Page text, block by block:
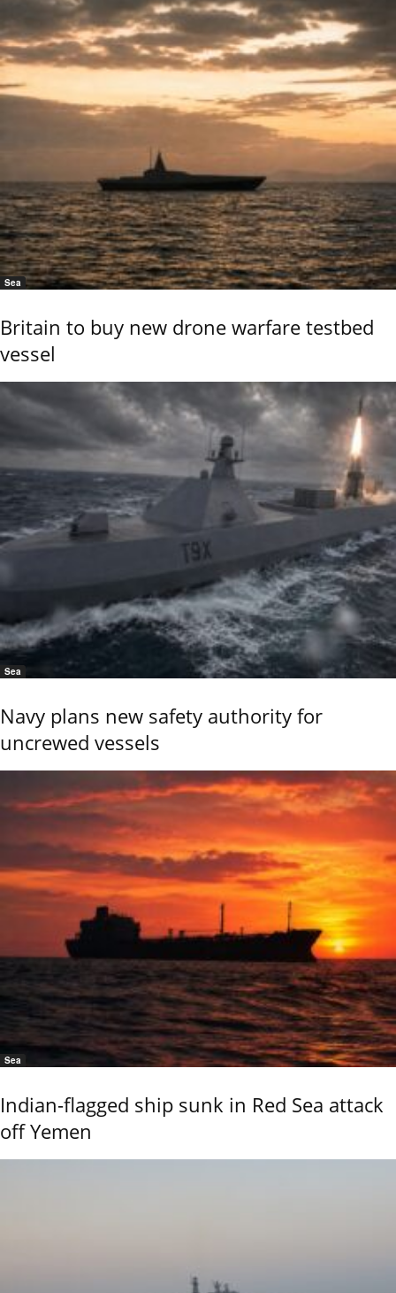
Sea
Britain to buy new drone warfare testbed
vessel
Sea
Navy plans new safety authority for
uncrewed vessels
Sea
Indian-flagged ship sunk in Red Sea attack
off Yemen